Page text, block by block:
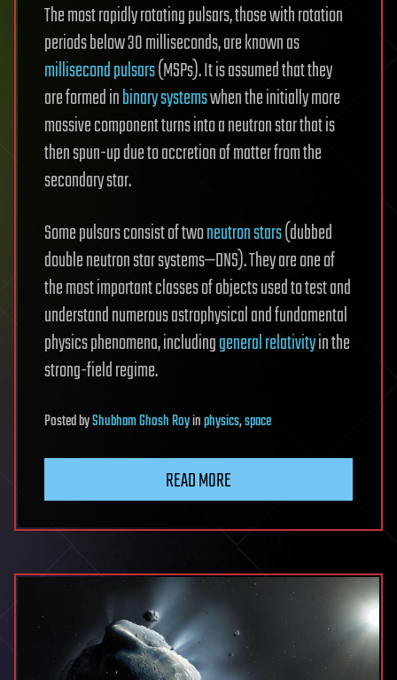
The most rapidly rotating pulsars, those with rotation
periods below 30 milliseconds, are known as
millisecond pulsars(MSPs). It is assumed that they
are formed inbinary systemswhen the initially more
massive component turns into a neutron star that is
then spun-up due to accretion of matter from the
secondary star.
Some pulsars consist of twoneutron stars(dubbed
double neutron star systems—DNS). They are one of
the most important classes of objects used to test and
understand numerous astrophysical and fundamental
physics phenomena, includinggeneral relativityin the
strong-field regime.
PostedbyShubham Ghosh Royinphysics,space
READ MORE